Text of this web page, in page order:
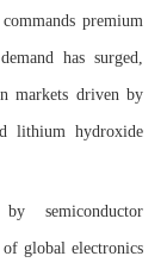
premium
has surged,
markets driven by
lithium hydroxide
semiconductor
global electronics